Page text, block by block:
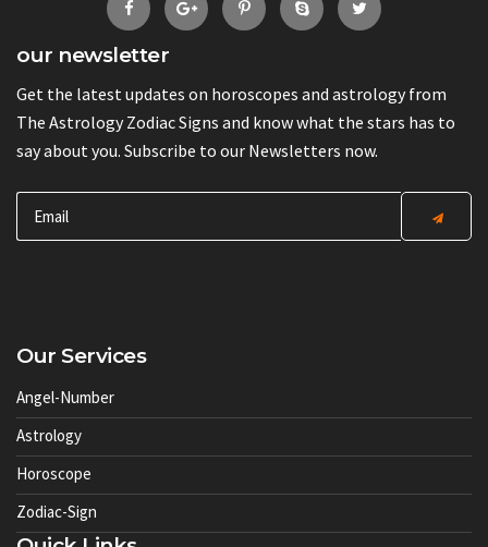
our newsletter
Get the latest updates on horoscopes and astrology from
The Astrology Zodiac Signs and know what the stars has to
say about you. Subscribe to our Newsletters now.
Our Services
Angel-Number
Astrology
Horoscope
Zodiac-Sign